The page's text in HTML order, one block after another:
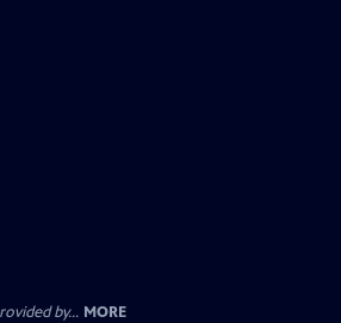
by... MORE